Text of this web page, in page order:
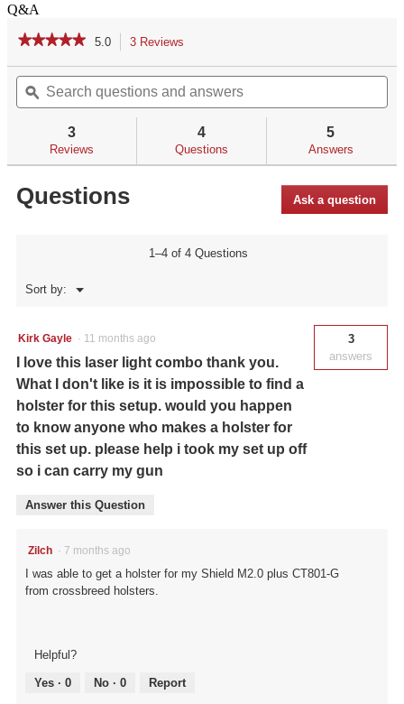
Q&A
★★★★★
★★★★★
of
Read
reviews
801G
Green
Wesson
M&P
Shield
(9/40)
5.0 3 Reviews
will
navigate
to
reviews.
Search
questions
and
ϙ
3
Reviews
4
Questions
5
Answers
Questions Ask a question
1–4 of 4 Questions
Sort by: ▼
Menu
Kirk Gayle · 11 months ago
I love this laser light combo thank you.
What I don't like is it is impossible to find a
holster for this setup. would you happen
to know anyone who makes a holster for
this set up. please help i took my set up off
so i can carry my gun
3
answers
Answer this Question
Zilch · 7 months ago
I was able to get a holster for my Shield M2.0 plus CT801-G
from crossbreed holsters.
Helpful?
Yes · 0 No · 0 Report